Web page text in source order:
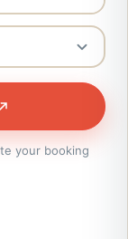
your booking